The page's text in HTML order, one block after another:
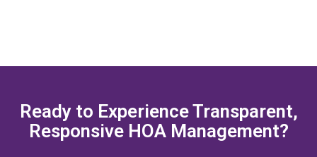
Ready to Experience Transparent,
Responsive HOA Management?